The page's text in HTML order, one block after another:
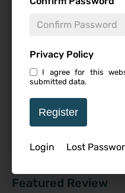
Privacy Policy
I agree for this
submitted data.
Register
Login Lost
Studio
Starring
Featured Review